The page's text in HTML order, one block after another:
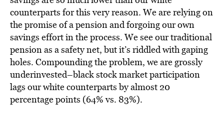
counterparts for this very reason. We are relying on
the promise of a pension and forgoing our own
savings effort in the process. We see our traditional
pension as a safety net, but it’s riddled with gaping
holes. Compounding the problem, we are grossly
underinvested–black stock market participation
lags our white counterparts by almost 20
percentage points (64% vs. 83%).